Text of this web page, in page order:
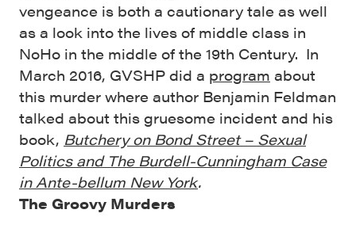
vengeance is both a cautionary tale as well
as a look into the lives of middle class in
NoHo in the middle of the 19th Century. In
March 2016, GVSHP did a program about
this murder where author Benjamin Feldman
talked about this gruesome incident and his
book, Butchery on Bond Street – Sexual
Politics and The Burdell-Cunningham Case
in Ante-bellum New York.
The Groovy Murders